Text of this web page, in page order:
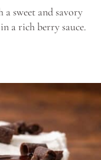
sweet and savory
a rich berry sauce.